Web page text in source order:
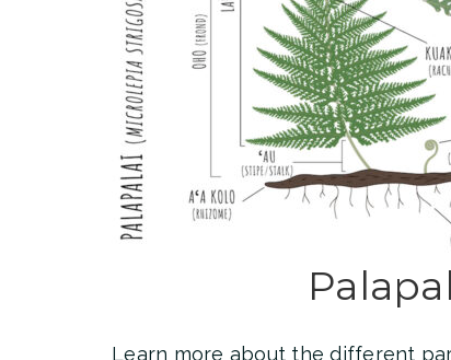
Learn more about the different